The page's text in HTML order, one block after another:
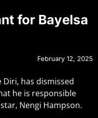
for Bayelsa
February 12, 2025
Diri, has dismissed
he is responsible
Nengi Hampson.